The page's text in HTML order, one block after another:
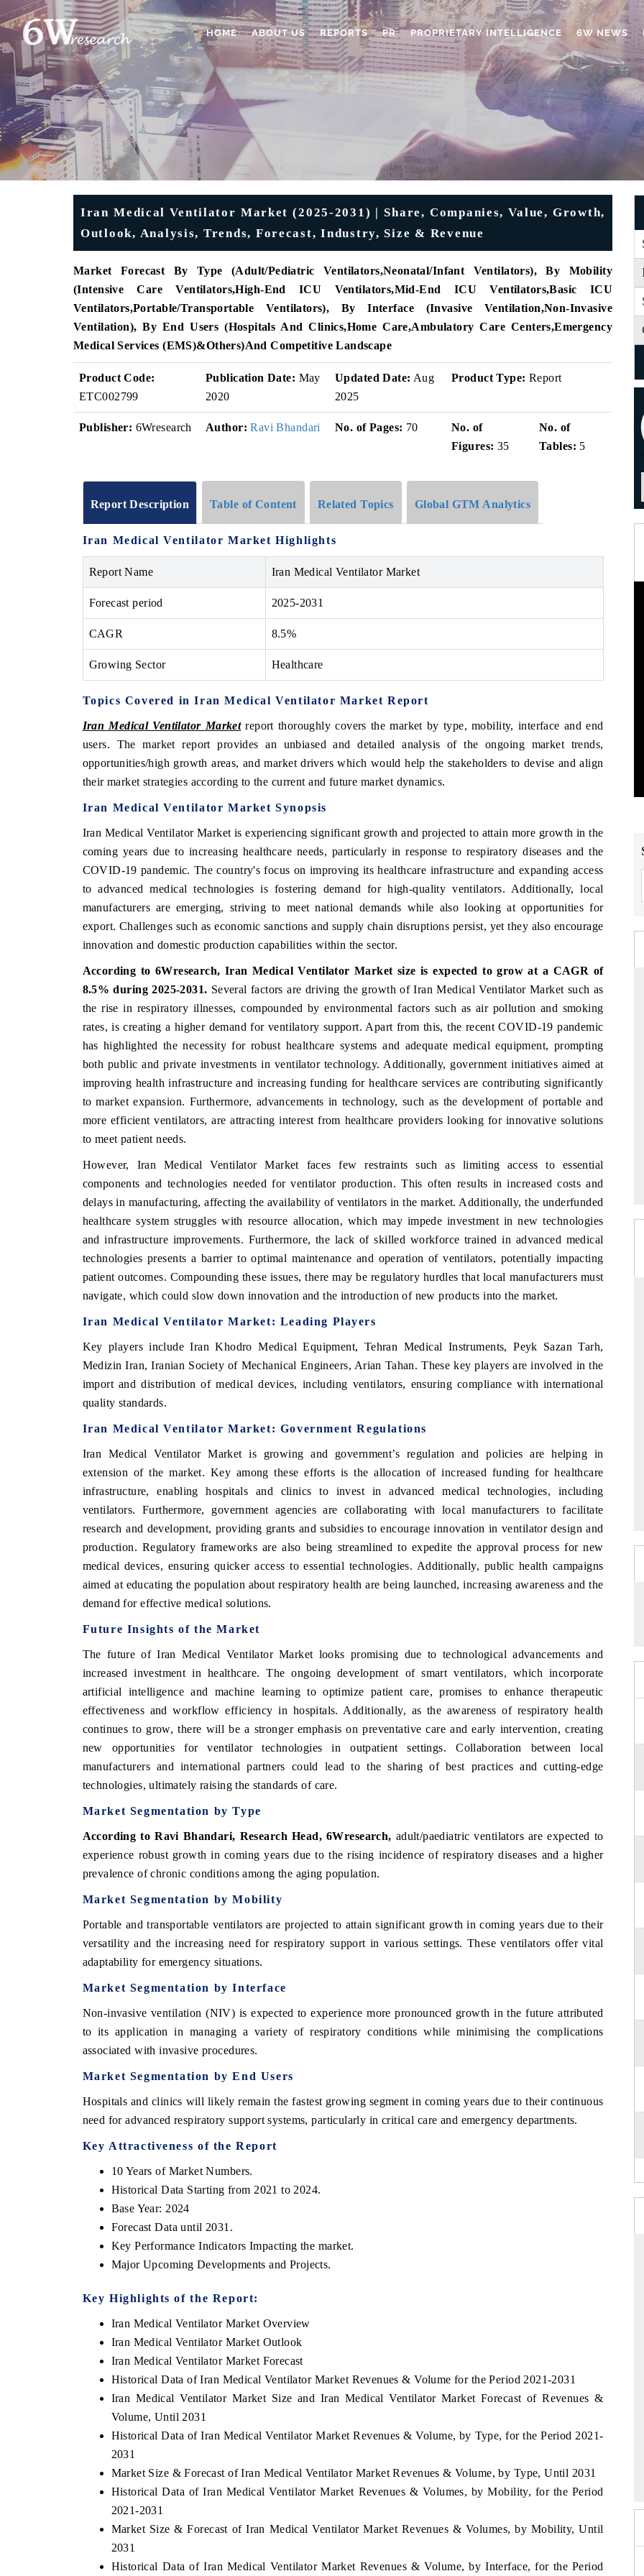
HOME ABOUT US REPORTS PR PROPRIETARY INTELLIGENCE 6W NEWS
Iran Medical Ventilator Market (2025-2031) | Share, Companies, Value, Growth,
Outlook, Analysis, Trends, Forecast, Industry, Size & Revenue
Market Forecast By Type (Adult/Pediatric Ventilators,Neonatal/Infant Ventilators), By Mobility
(Intensive Care Ventilators,High-End ICU Ventilators,Mid-End ICU Ventilators,Basic ICU
Ventilators,Portable/Transportable Ventilators), By Interface (Invasive Ventilation,Non-Invasive
Ventilation), By End Users (Hospitals And Clinics,Home Care,Ambulatory Care Centers,Emergency
Medical Services (EMS)&Others)And Competitive Landscape
Product Code:
ETC002799
Publication Date: May
2020
Updated Date: Aug
2025
Product Type: Report
Publisher: 6Wresearch Author: Ravi Bhandari No. of Pages: 70
No. of
Figures: 35
No. of
Tables: 5
Report Description Table of Content Related Topics Global GTM Analytics
Iran Medical Ventilator Market Highlights
Report Name Iran Medical Ventilator Market
Forecast period 2025-2031
CAGR 8.5%
Growing Sector Healthcare
Topics Covered in Iran Medical Ventilator Market Report
Iran Medical Ventilator Marketreport thoroughly covers the market by type, mobility, interface and end
users. The market report provides an unbiased and detailed analysis of the ongoing market trends,
opportunities/high growth areas, and market drivers which would help the stakeholders to devise and align
their market strategies according to the current and future market dynamics.
Iran Medical Ventilator MarketSynopsis
Iran Medical Ventilator Market is experiencing significant growth and projected to attain more growth in the
coming years due toincreasing healthcare needs, particularly in response to respiratory diseases and the
COVID-19 pandemic. The country's focus on improving its healthcare infrastructure and expanding access
to advanced medical technologies is fostering demand for high-quality ventilators. Additionally, local
manufacturers are emerging, striving to meet national demands while also looking at opportunities for
export. Challenges such as economic sanctions and supply chain disruptions persist, yet they also encourage
innovation and domestic production capabilities within the sector.
According to 6Wresearch, Iran Medical Ventilator Market size is expected to grow at a CAGR of
8.5%during 2025-2031. Several factors are driving the growth of Iran Medical Ventilator Market such as
the rise in respiratory illnesses, compounded by environmental factors such as air pollution and smoking
rates, is creating a higher demand for ventilatory support. Apart from this, the recent COVID-19 pandemic
has highlighted the necessity for robust healthcare systems and adequate medical equipment, prompting
both public and private investments in ventilator technology. Additionally, government initiatives aimed at
improving health infrastructure and increasing funding for healthcare services are contributing significantly
to market expansion. Furthermore, advancements in technology, such as the development of portable and
more efficient ventilators, are attracting interest from healthcare providers looking for innovative solutions
to meet patient needs.
However, Iran Medical Ventilator Market faces few restraints such as limiting access to essential
components and technologies needed for ventilator production. This often results in increased costs and
delays in manufacturing, affecting the availability of ventilators in the market. Additionally, the underfunded
healthcare system struggles with resource allocation, which may impede investment in new technologies
and infrastructure improvements. Furthermore, the lack of skilled workforce trained in advanced medical
technologies presents a barrier to optimal maintenance and operation of ventilators, potentially impacting
patient outcomes. Compounding these issues, there may be regulatory hurdles that local manufacturers must
navigate, which could slow down innovation and the introduction of new products into the market.
Iran Medical Ventilator Market: Leading Players
Key players includeIran Khodro Medical Equipment, Tehran Medical Instruments, Peyk Sazan Tarh,
Medizin Iran, Iranian Society of Mechanical Engineers, Arian Tahan. These key players are involved in the
import and distribution of medical devices, including ventilators, ensuring compliance with international
quality standards.
Iran Medical Ventilator Market: Government Regulations
Iran Medical Ventilator Marketis growing and government’s regulation and policies are helping in
extension of the market. Key among these efforts is the allocation of increased funding for healthcare
infrastructure, enabling hospitals and clinics to invest in advanced medical technologies, including
ventilators. Furthermore, government agencies are collaborating with local manufacturers to facilitate
research and development, providing grants and subsidies to encourage innovation in ventilator design and
production. Regulatory frameworks are also being streamlined to expedite the approval process for new
medical devices, ensuring quicker access to essential technologies. Additionally, public health campaigns
aimed at educating the population about respiratory health are being launched, increasing awareness and the
demand for effective medical solutions.
Future Insights of the Market
The future of Iran Medical Ventilator Market looks promising due to technological advancements and
increased investment in healthcare. The ongoing development of smart ventilators, which incorporate
artificial intelligence and machine learning to optimize patient care, promises to enhance therapeutic
effectiveness and workflow efficiency in hospitals. Additionally, as the awareness of respiratory health
continues to grow, there will be a stronger emphasis on preventative care and early intervention, creating
new opportunities for ventilator technologies in outpatient settings. Collaboration between local
manufacturers and international partners could lead to the sharing of best practices and cutting-edge
technologies, ultimately raising the standards of care.
Market Segmentation by Type
According to Ravi Bhandari, Research Head, 6Wresearch, adult/paediatric ventilators are expected to
experience robust growth in coming years due to the rising incidence of respiratory diseases and a higher
prevalence of chronic conditions among the aging population.
Market Segmentation by Mobility
Portable and transportable ventilators are projected to attain significant growth in coming years due to their
versatility and the increasing need for respiratory support in various settings. These ventilators offer vital
adaptability for emergency situations.
Market Segmentation by Interface
Non-invasive ventilation (NIV) is expected to experience more pronounced growth in the future attributed
to its application in managing a variety of respiratory conditions while minimising the complications
associated with invasive procedures.
Market Segmentation by End Users
Hospitals and clinics will likely remain the fastest growing segment in coming years due to their continuous
need for advanced respiratory support systems, particularly in critical care and emergency departments.
Key Attractiveness of the Report
10 Years of Market Numbers.
Historical Data Starting from 2021 to 2024.
Base Year: 2024
Forecast Data until 2031.
Key Performance Indicators Impacting the market.
Major Upcoming Developments and Projects.
Key Highlights of the Report:
Iran Medical Ventilator Market Overview
Iran Medical Ventilator Market Outlook
Iran Medical Ventilator Market Forecast
Historical Data of Iran Medical Ventilator Market Revenues & Volume for the Period 2021-2031
Iran Medical Ventilator Market Size and Iran Medical Ventilator Market Forecast of Revenues &
Volume, Until 2031
Historical Data of Iran Medical Ventilator Market Revenues & Volume, by Type, for the Period 2021-
2031
Market Size & Forecast of Iran Medical Ventilator Market Revenues & Volume, by Type, Until 2031
Historical Data of Iran Medical Ventilator Market Revenues & Volumes, by Mobility, for the Period
2021-2031
Market Size & Forecast of Iran Medical Ventilator Market Revenues & Volumes, by Mobility, Until
2031
Historical Data of Iran Medical Ventilator Market Revenues & Volume, by Interface, for the Period
ECONOMIC TIMES
and connected smart-grid devices.
COVERAGE →
BUSINESS STANDARD
Driver Assistance Systems (ADAS) and AI road
safety.
THE HINDU
from unmanned aerial vehicles (UAVs) to
consumer durables.
India Expo 2026